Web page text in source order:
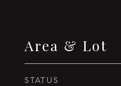
Area & Lot
STATUS